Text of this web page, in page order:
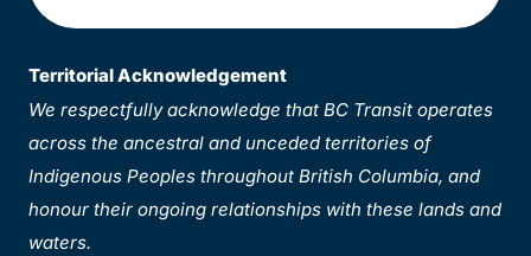
Territorial Acknowledgement
We respectfully acknowledge that BC Transit operates
across the ancestral and unceded territories of
Indigenous Peoples throughout British Columbia, and
honour their ongoing relationships with these lands and
waters.